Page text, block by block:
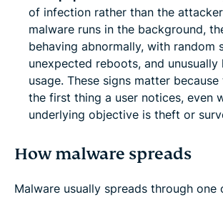
of infection rather than the
malware runs in the background,
behaving abnormally, with random
unexpected reboots, and unusually
usage. These signs matter
the first thing a user notices, even
underlying objective is theft or
How malware spreads
Malware usually spreads through one